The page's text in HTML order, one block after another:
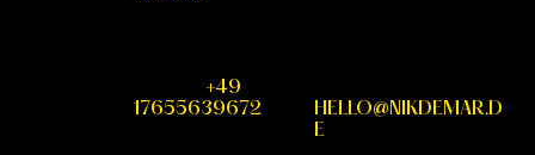
+49
17655639672
HELLO@NIKDEMAR.D
E